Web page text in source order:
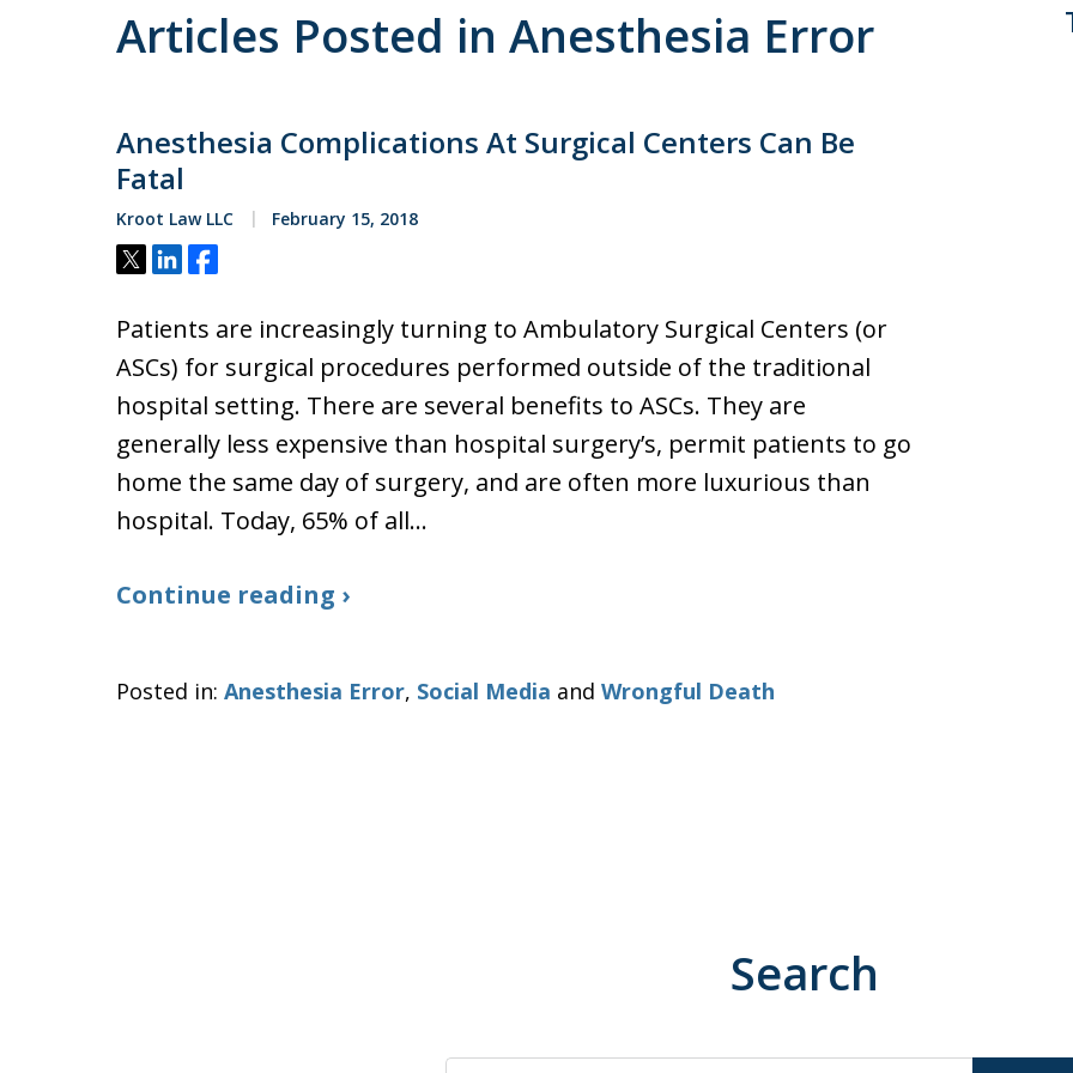
Articles Posted in Anesthesia Error
Anesthesia Complications At Surgical Centers Can Be
Fatal
Kroot Law LLC February 15, 2018
Tweet
ShareShare
Patients are increasingly turning to Ambulatory Surgical Centers (or
ASCs) for surgical procedures performed outside of the traditional
hospital setting. There are several benefits to ASCs. They are
generally less expensive than hospital surgery’s, permit patients to go
home the same day of surgery, and are often more luxurious than
hospital. Today, 65% of all…
Continue reading ›
Posted in: Anesthesia Error, Social Media and Wrongful Death
Search